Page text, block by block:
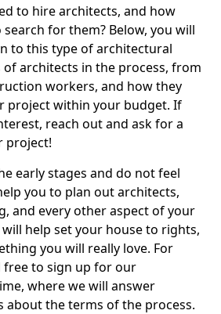
to hire architects, and how
for them? Below, you will
to this type of architectural
architects in the process, from
workers, and how they
project within your budget. If
reach out and ask for a
project!
early stages and do not feel
you to plan out architects,
and every other aspect of your
help set your house to rights,
you will really love. For
free to sign up for our
where we will answer
about the terms of the process.